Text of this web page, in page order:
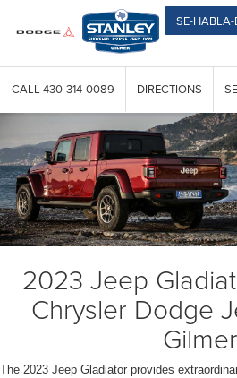
SE-HABLA-
CALL 430-314-0089 DIRECTIONS
2023 Jeep
Chrysler Dodge
Gilmer
The 2023 Jeep Gladiator provides